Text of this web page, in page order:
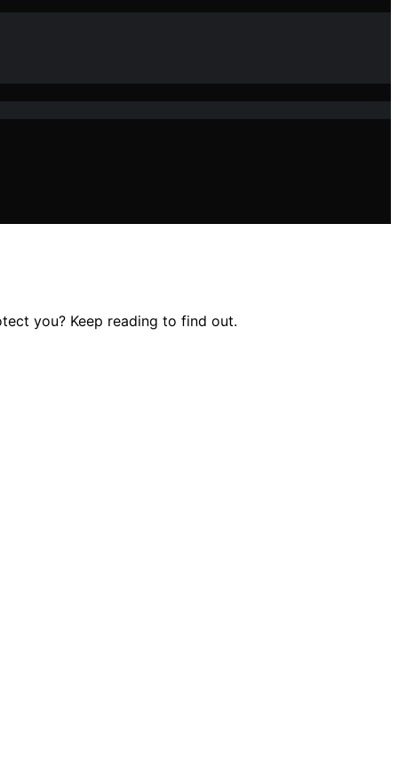
you? Keep reading to find out.